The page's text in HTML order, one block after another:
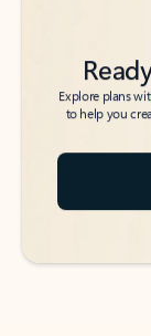
Explore plans
to help you